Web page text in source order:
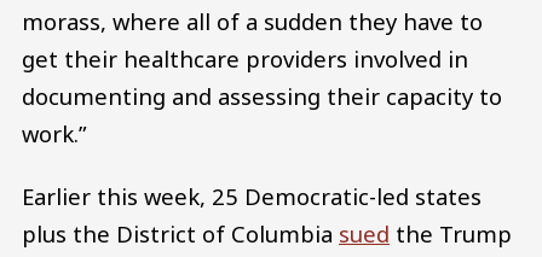
morass, where all of a sudden they have to
get their healthcare providers involved in
documenting and assessing their capacity to
work.”
Earlier this week, 25 Democratic-led states
plus the District of Columbia sued the Trump